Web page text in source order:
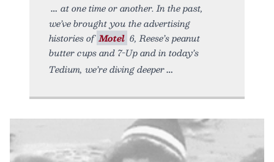
at one time or another. In the past,
we’ve brought you the advertising
histories of Motel 6, Reese’s peanut
butter cups and 7-Up and in today’s
Tedium, we’re diving deeper